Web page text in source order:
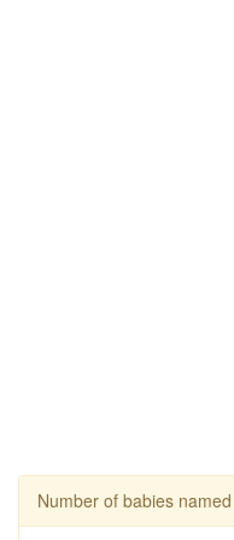
Number of babies